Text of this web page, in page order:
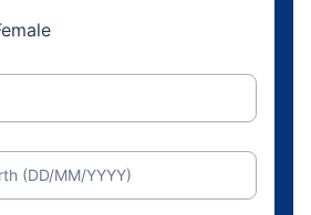
(DD/MM/YYYY)